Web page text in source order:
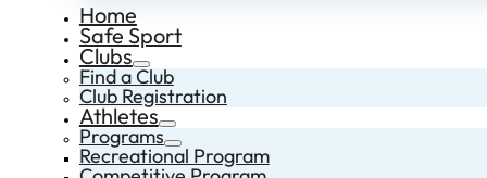
Home
Safe Sport
Clubs
Find a Club
Club Registration
Athletes
Programs
Recreational Program